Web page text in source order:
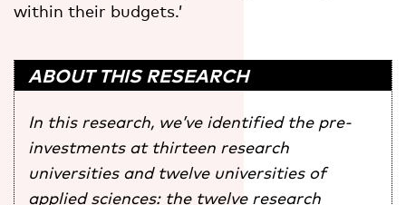
within their budgets.’
ABOUT THIS RESEARCH
In this research, we’ve identified the pre-
investments at thirteen research
universities and twelve universities of
applied sciences: the twelve research